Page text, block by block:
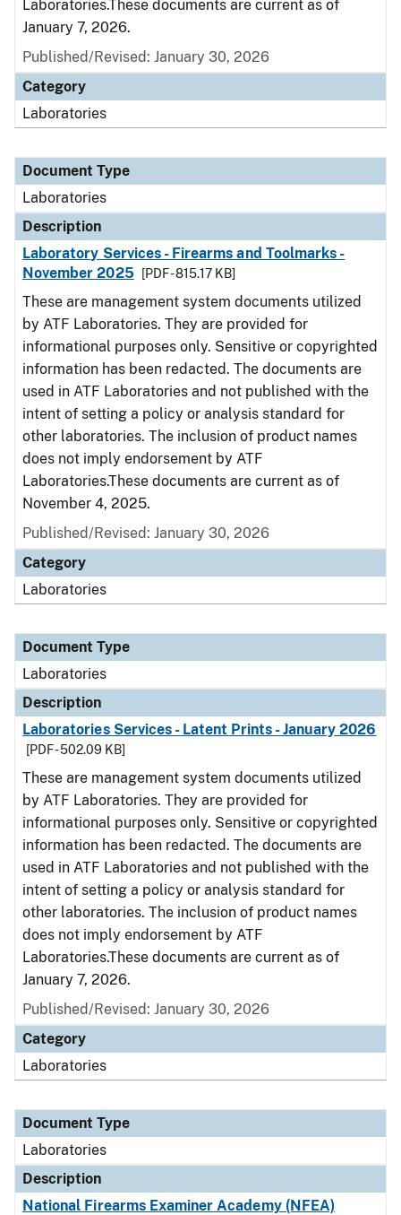
Laboratories.These documents are current as of
January 7, 2026.
Published/Revised: January 30, 2026
Category
Laboratories
Document Type
Laboratories
Description
Laboratory Services - Firearms and Toolmarks -
November 2025
[PDF - 815.17 KB]
These are management system documents utilized
by ATF Laboratories. They are provided for
informational purposes only. Sensitive or copyrighted
information has been redacted. The documents are
used in ATF Laboratories and not published with the
intent of setting a policy or analysis standard for
other laboratories. The inclusion of product names
does not imply endorsement by ATF
Laboratories.These documents are current as of
November 4, 2025.
Published/Revised: January 30, 2026
Category
Laboratories
Document Type
Laboratories
Description
Laboratories Services - Latent Prints - January 2026
[PDF - 502.09 KB]
These are management system documents utilized
by ATF Laboratories. They are provided for
informational purposes only. Sensitive or copyrighted
information has been redacted. The documents are
used in ATF Laboratories and not published with the
intent of setting a policy or analysis standard for
other laboratories. The inclusion of product names
does not imply endorsement by ATF
Laboratories.These documents are current as of
January 7, 2026.
Published/Revised: January 30, 2026
Category
Laboratories
Document Type
Laboratories
Description
National Firearms Examiner Academy (NFEA)